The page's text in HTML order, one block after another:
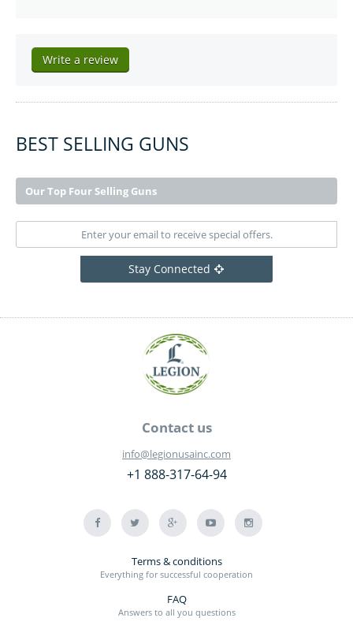
Write a review
BEST SELLING GUNS
Our Top Four Selling Guns
Stay Connected
Contact us
info@legionusainc.com
+1 888-317-64-94
Terms & conditions
Everything for successful cooperation
FAQ
Answers to all you questions